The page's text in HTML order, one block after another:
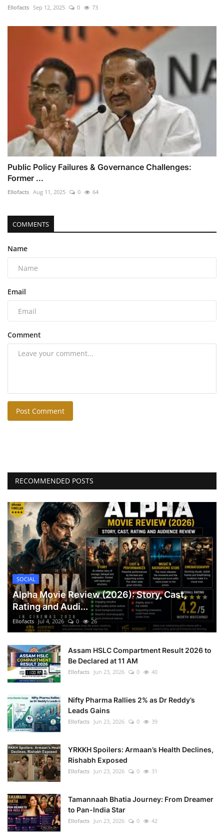
Ellofacts Sep 12, 2025 0 73
Public Policy Failures & Governance Challenges:
Former ...
Ellofacts Aug 11, 2025 0 64
COMMENTS
Name
Email
Comment
Post Comment
RECOMMENDED POSTS
SOCIAL
Alpha Movie Review (2026): Story, Cast,
Rating and Audi...
Ellofacts Jul 4, 2026 0 26
Assam HSLC Compartment Result 2026 to
Be Declared at 11 AM
Ellofacts Jun 23, 2026 0 40
Nifty Pharma Rallies 2% as Dr Reddy’s
Leads Gains
Ellofacts Jun 23, 2026 0 39
YRKKH Spoilers: Armaan’s Health Declines,
Rishabh Exposed
Ellofacts Jun 23, 2026 0 31
Tamannaah Bhatia Journey: From Dreamer
to Pan-India Star
Ellofacts Jun 23, 2026 0 42